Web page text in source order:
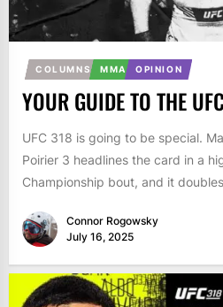
COLUMNS MMA OPINION
YOUR GUIDE TO THE
UFC 318 is going to be special.
Poirier 3 headlines the card in a
Championship bout, and it
Connor Rogowsky
July 16, 2025